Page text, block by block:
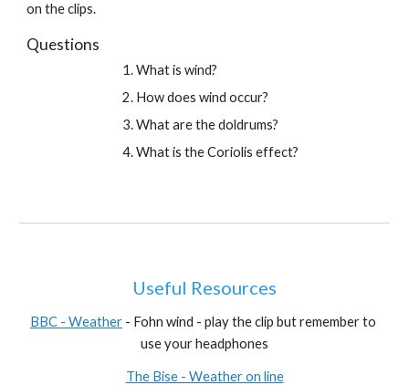
on the clips.
Questions
What is wind?
How does wind occur?
What are the doldrums?
What is the Coriolis effect?
Useful Resources
BBC - Weather - Fohn wind - play the clip but remember to
use your headphones
The Bise - Weather on line